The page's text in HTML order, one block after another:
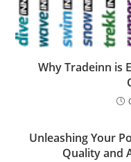
Why Tradeinn is
Unleashing Your
Quality and